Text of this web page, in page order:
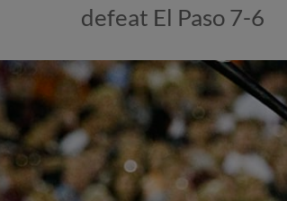
defeat El Paso 7-6